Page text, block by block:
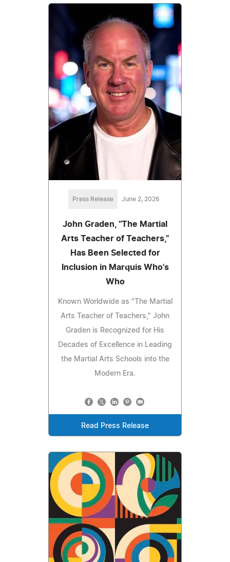
Press Release June 2, 2026
John Graden, "The Martial
Arts Teacher of Teachers,"
Has Been Selected for
Inclusion in Marquis Who's
Who
Known Worldwide as "The Martial
Arts Teacher of Teachers," John
Graden is Recognized for His
Decades of Excellence in Leading
the Martial Arts Schools into the
Modern Era.
Read Press Release